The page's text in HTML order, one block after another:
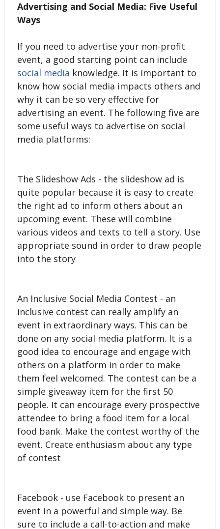
Advertising and Social Media: Five Useful
Ways
If you need to advertise your non-profit
event, a good starting point can include
social media knowledge. It is important to
know how social media impacts others and
why it can be so very effective for
advertising an event. The following five are
some useful ways to advertise on social
media platforms:
The Slideshow Ads - the slideshow ad is
quite popular because it is easy to create
the right ad to inform others about an
upcoming event. These will combine
various videos and texts to tell a story. Use
appropriate sound in order to draw people
into the story
An Inclusive Social Media Contest - an
inclusive contest can really amplify an
event in extraordinary ways. This can be
done on any social media platform. It is a
good idea to encourage and engage with
others on a platform in order to make
them feel welcomed. The contest can be a
simple giveaway item for the first 50
people. It can encourage every prospective
attendee to bring a food item for a local
food bank. Make the contest worthy of the
event. Create enthusiasm about any type
of contest
Facebook - use Facebook to present an
event in a powerful and simple way. Be
sure to include a call-to-action and make